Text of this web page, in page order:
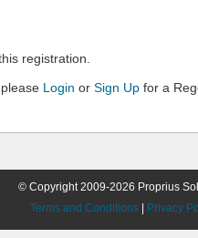
registration.
Login or Sign Up for a
© Copyright 2009-2026 Proprius
Terms and Conditions
Privacy